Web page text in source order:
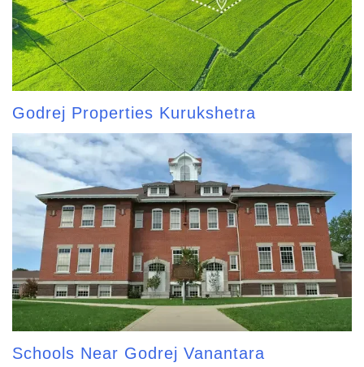
Godrej Properties Kurukshetra
Schools Near Godrej Vanantara